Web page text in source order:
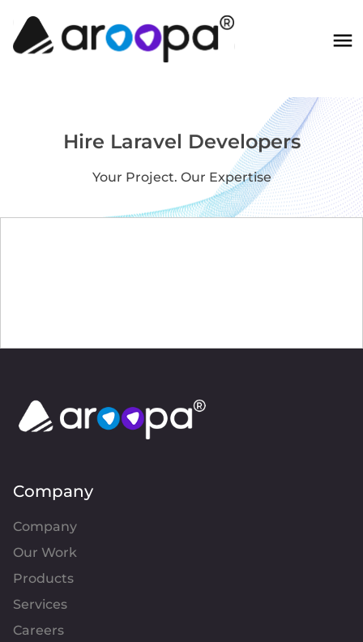
Hire Laravel Developers
Your Project. Our Expertise
Company
Company
Our Work
Products
Services
Careers